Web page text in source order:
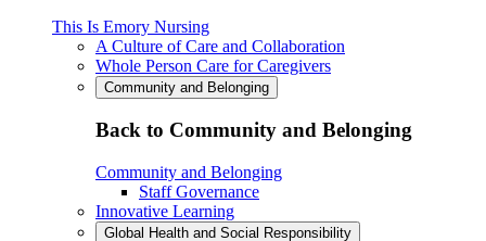
This Is Emory Nursing
A Culture of Care and Collaboration
Whole Person Care for Caregivers
Community and Belonging
Back to Community and Belonging
Community and Belonging
Staff Governance
Innovative Learning
Global Health and Social Responsibility